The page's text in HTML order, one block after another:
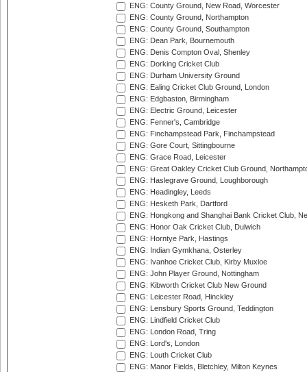
ENG: County Ground, New Road, Worcester
ENG: County Ground, Northampton
ENG: County Ground, Southampton
ENG: Dean Park, Bournemouth
ENG: Denis Compton Oval, Shenley
ENG: Dorking Cricket Club
ENG: Durham University Ground
ENG: Ealing Cricket Club Ground, London
ENG: Edgbaston, Birmingham
ENG: Electric Ground, Leicester
ENG: Fenner's, Cambridge
ENG: Finchampstead Park, Finchampstead
ENG: Gore Court, Sittingbourne
ENG: Grace Road, Leicester
ENG: Great Oakley Cricket Club Ground,
ENG: Haslegrave Ground, Loughborough
ENG: Headingley, Leeds
ENG: Hesketh Park, Dartford
ENG: Hongkong and Shanghai Bank Cricket Club,
ENG: Honor Oak Cricket Club, Dulwich
ENG: Horntye Park, Hastings
ENG: Indian Gymkhana, Osterley
ENG: Ivanhoe Cricket Club, Kirby Muxloe
ENG: John Player Ground, Nottingham
ENG: Kibworth Cricket Club New Ground
ENG: Leicester Road, Hinckley
ENG: Lensbury Sports Ground, Teddington
ENG: Lindfield Cricket Club
ENG: London Road, Tring
ENG: Lord's, London
ENG: Louth Cricket Club
ENG: Manor Fields, Bletchley, Milton Keynes